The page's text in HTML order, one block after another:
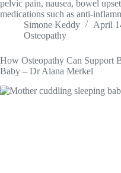
pelvic pain, nausea, bowel
medications such as anti-
Simone Keddy
April
Osteopathy
How Osteopathy Can Support
Baby – Dr Alana Merkel